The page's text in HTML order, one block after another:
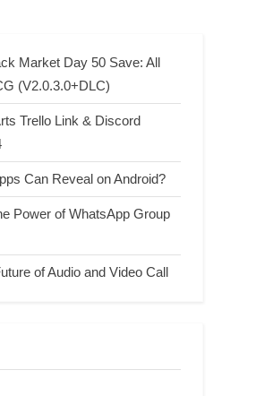
Market Day 50 Save: All
(V2.0.3.0+DLC)
Trello Link & Discord
Can Reveal on Android?
Power of WhatsApp Group
of Audio and Video Call